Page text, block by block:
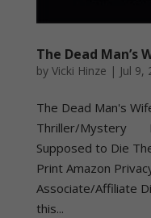
The Dead Man’s
by Vicki Hinze | Jul 9,
The Dead Man's
Thriller/Mystery
Supposed to Die
Print Amazon
Associate/Affiliate
this...